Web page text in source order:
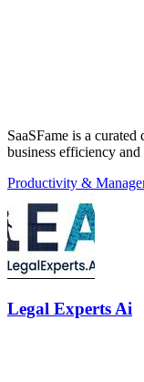
SaaSFame is a
business efficiency
Productivity &
Legal Experts Ai